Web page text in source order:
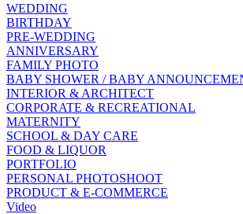
WEDDING
BIRTHDAY
PRE-WEDDING
ANNIVERSARY
FAMILY PHOTO
BABY SHOWER / BABY
INTERIOR & ARCHITECT
CORPORATE & RECREATIONAL
MATERNITY
SCHOOL & DAY CARE
FOOD & LIQUOR
PORTFOLIO
PERSONAL PHOTOSHOOT
PRODUCT & E-COMMERCE
Video